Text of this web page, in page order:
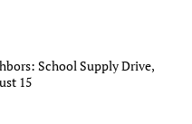
School Supply Drive,
15